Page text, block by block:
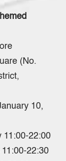
(No.
10,
11:00-22:00
22:30